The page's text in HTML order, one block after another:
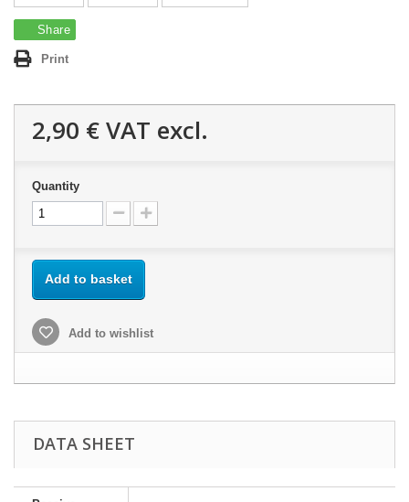
Share
Print
2,90 €VAT excl.
Quantity
Add to basket
Add to wishlist
DATA SHEET